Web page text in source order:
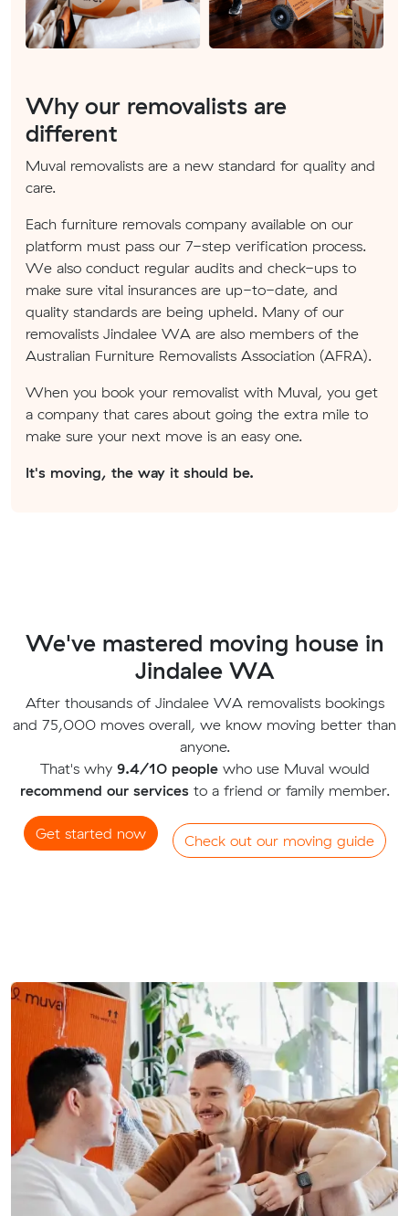
Why our removalists are
different
Muval removalists are a new standard for quality and
care.
Each furniture removals company available on our
platform must pass our 7-step verification process.
We also conduct regular audits and check-ups to
make sure vital insurances are up-to-date, and
quality standards are being upheld. Many of our
removalists Jindalee WA are also members of the
Australian Furniture Removalists Association (AFRA).
When you book your removalist with Muval, you get
a company that cares about going the extra mile to
make sure your next move is an easy one.
It's moving, the way it should be.
We've mastered moving house in
Jindalee WA
After thousands of Jindalee WA removalists bookings
and 75,000 moves overall, we know moving better than
anyone.
That's why 9.4/10 peoplewho use Muval would
recommend our servicesto a friend or family member.
Get started now Check out our moving guide